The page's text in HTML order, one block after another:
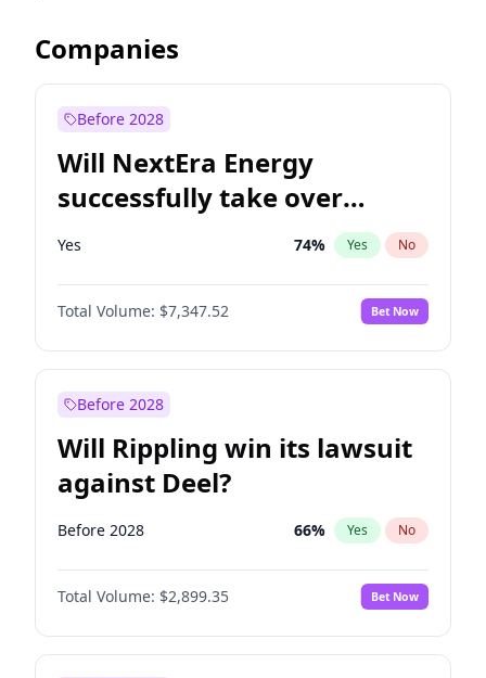
Companies
Before 2028
Will NextEra Energy
successfully take over
Dominion Energy?
Yes 74% Yes No
Total Volume: $7,347.52 Bet Now
Before 2028
Will Rippling win its lawsuit
against Deel?
Before 2028 66% Yes No
Total Volume: $2,899.35 Bet Now